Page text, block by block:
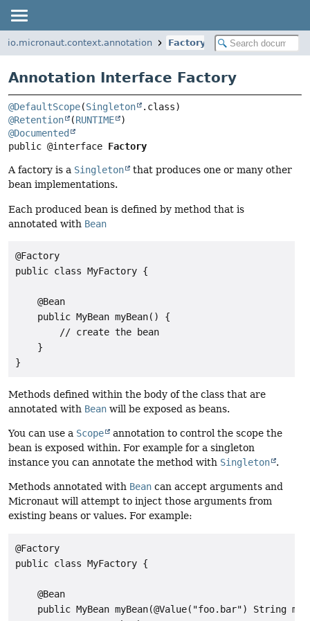
io.micronaut.context.annotation Factory
Annotation Interface Factory
@DefaultScope(Singleton
@Retention
(RUNTIME
@Documented
public @interface Factory
A factory is a Singleton
that produces one or many other
bean implementations.
Each produced bean is defined by method that is
annotated with Bean
@Factory
public class MyFactory {
    @Bean
    public MyBean myBean() {
        // create the bean
    }
}
Methods defined within the body of the class that are
annotated with Bean will be exposed as beans.
You can use a Scope
annotation to control the scope the
bean is exposed within. For example for a singleton
instance you can annotate the method with Singleton .
Methods annotated with Bean can accept arguments and
Micronaut will attempt to inject those arguments from
existing beans or values. For example:
@Factory
public class MyFactory {
    @Bean
public MyBean myBean(@Value("foo.bar") String